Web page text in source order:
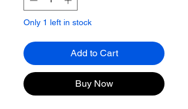
Only 1 left in stock
Add to Cart
Buy Now